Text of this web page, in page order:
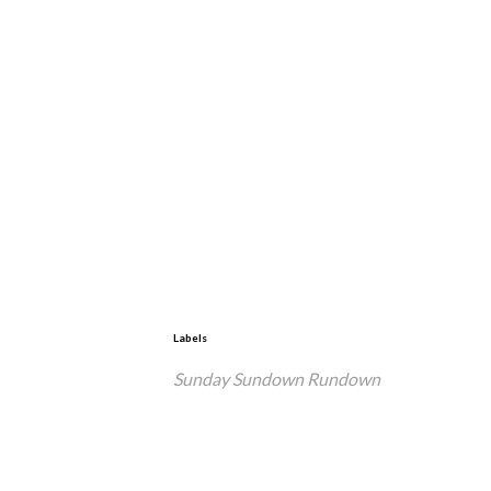
Labels
Sunday Sundown Rundown